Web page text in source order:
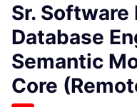
Sr. Software
Database
Semantic
Core